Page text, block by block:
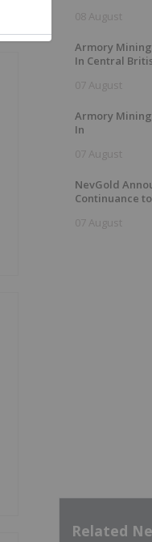
08 August
Armory
In Central
07 August
Armory
In
07 August
NevGold
Continuance
07 August
Related